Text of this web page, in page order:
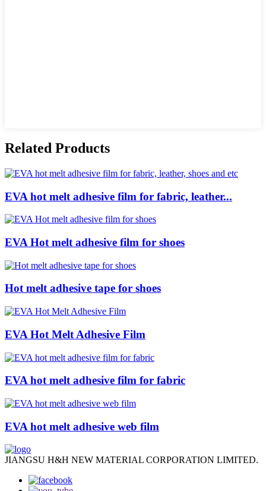
Related Products
EVA hot melt adhesive film for fabric, leather...
EVA Hot melt adhesive film for shoes
Hot melt adhesive tape for shoes
EVA Hot Melt Adhesive Film
EVA hot melt adhesive film for fabric
EVA hot melt adhesive web film
JIANGSU H&H NEW MATERIAL CORPORATION LIMITED.